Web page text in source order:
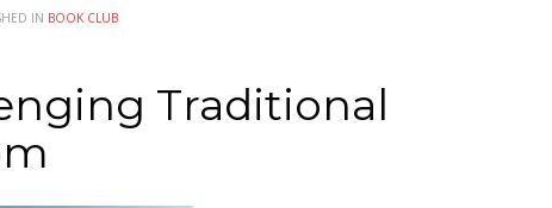
IN BOOK CLUB
Traditional